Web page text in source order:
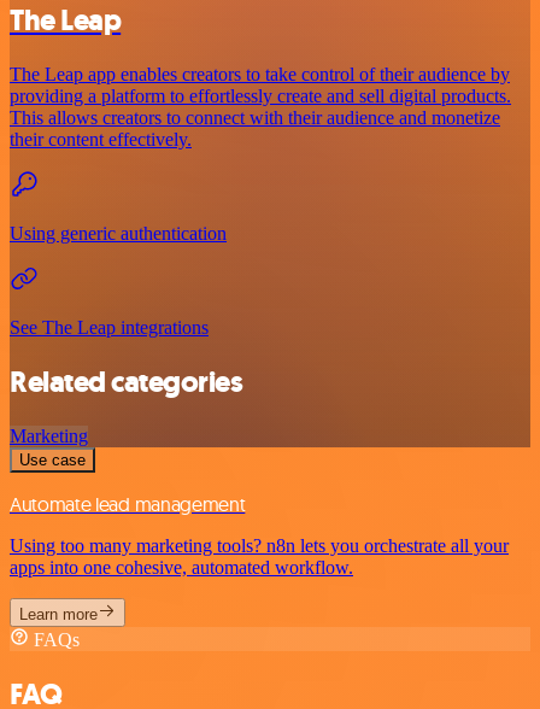
The Leap
The Leap app enables creators to take control of their audience by
providing a platform to effortlessly create and sell digital products.
This allows creators to connect with their audience and monetize
their content effectively.
Using generic authentication
See The Leap integrations
Related categories
Marketing
Use case
Automate lead management
Using too many marketing tools? n8n lets you orchestrate all your
apps into one cohesive, automated workflow.
Learn more
FAQs
FAQ